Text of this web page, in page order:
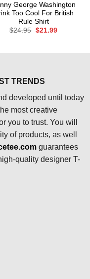
George Washington
Too Cool For British
Rule Shirt
$24.95 Original
$21.99Current
TRENDS
developed until today
most creative
you to trust. You will
of products, as well
guarantees
quality designer T-